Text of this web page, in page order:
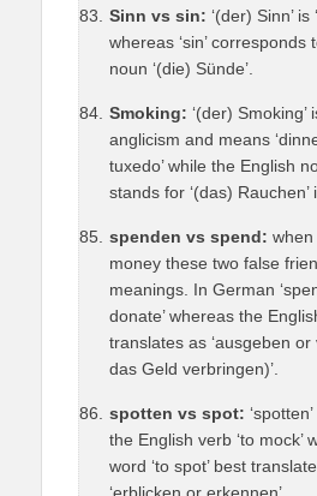
Sinn vs sin: ‘(der) Sinn’ is
whereas ‘sin’ corresponds
noun ‘(die) Sünde’.
Smoking: ‘(der) Smoking’
anglicism and means
tuxedo’ while the English
stands for ‘(das) Rauchen’
spenden vs spend:
money these two false
meanings. In German
donate’ whereas the
translates as ‘ausgeben or
das Geld verbringen)’.
spotten vs spot:
the English verb ‘to mock’
word ‘to spot’ best
‘erblicken or erkennen’.